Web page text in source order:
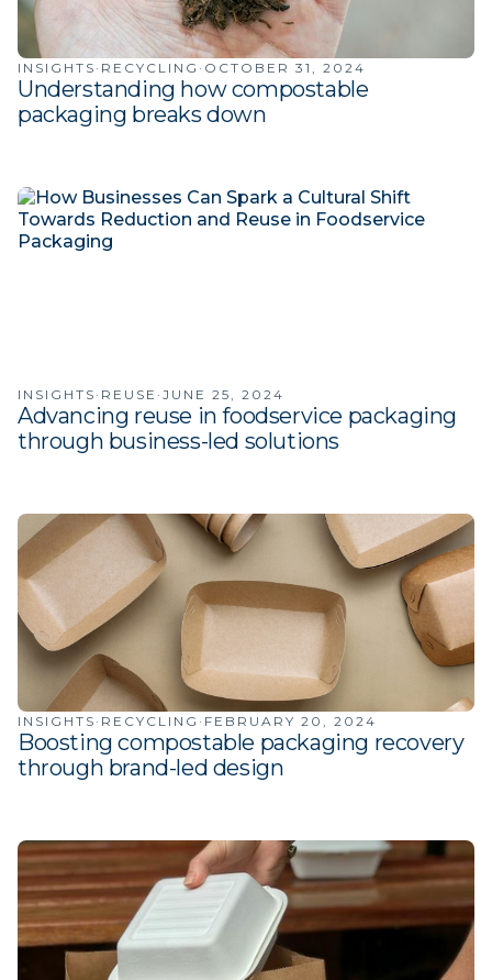
INSIGHTS · RECYCLING · OCTOBER 31, 2024
Understanding how compostable
packaging breaks down
INSIGHTS · REUSE · JUNE 25, 2024
Advancing reuse in foodservice packaging
through business-led solutions
INSIGHTS · RECYCLING · FEBRUARY 20, 2024
Boosting compostable packaging recovery
through brand-led design